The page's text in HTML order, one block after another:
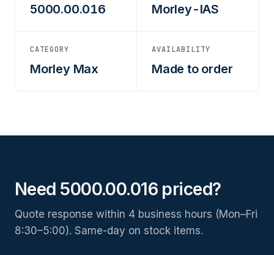
5000.00.016 Morley-IAS
CATEGORY
Morley Max
AVAILABILITY
Made to order
Need 5000.00.016 priced?
Quote response within 4 business hours (Mon–Fri
8:30–5:00). Same-day on stock items.